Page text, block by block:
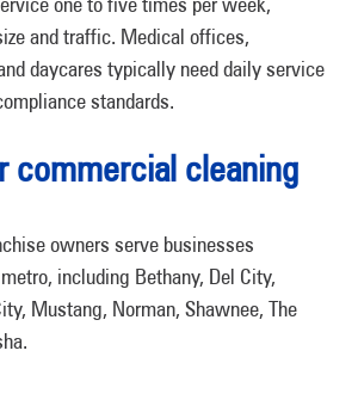
and traffic. Medical offices,
daycares typically need daily service
standards.
commercial cleaning
owners serve businesses
including Bethany, Del City,
Mustang, Norman, Shawnee, The